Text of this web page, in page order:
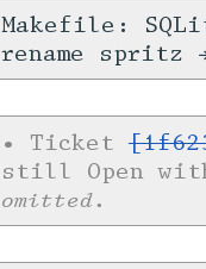
Makefile:
rename spritz
• Ticket
still Open
omitted.